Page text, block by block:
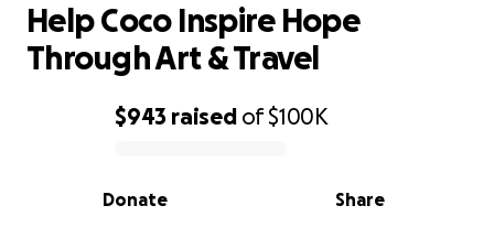
0% complete
$943 raised of$100K
Share
Donate
Help Coco Inspire Hope
Through Art & Travel